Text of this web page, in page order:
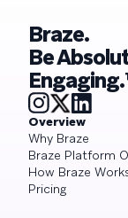
Braze.
Be
Overview
Why Braze
Braze Platform
How Braze
Pricing